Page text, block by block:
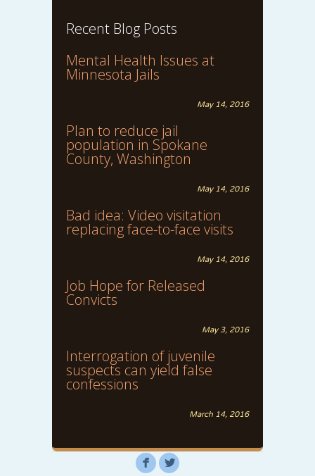
Recent Blog Posts
Mental Health Issues at
Minnesota Jails
May 14, 2016
Plan to reduce jail
population in Spokane
County, Washington
May 14, 2016
Bad idea: Video visitation
replacing face-to-face visits
May 14, 2016
Job Hope for Released
Convicts
May 3, 2016
Interrogation of juvenile
suspects can yield false
confessions
March 14, 2016
F L